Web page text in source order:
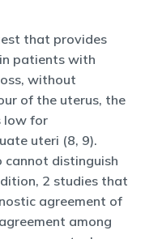
that provides
patients with
without
of the uterus, the
low for
uteri (8, 9).
cannot distinguish
2 studies that
agreement of
among